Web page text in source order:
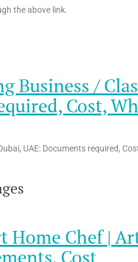
the above link.
Business /
Cost,
UAE: Documents required,
Home Chef |
Cost